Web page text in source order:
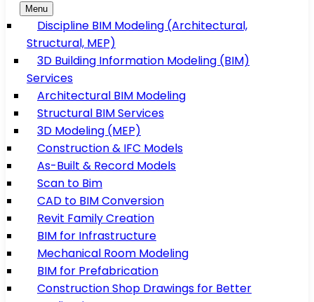
Menu
Discipline BIM Modeling (Architectural,
Structural, MEP)
3D Building Information Modeling (BIM)
Services
Architectural BIM Modeling
Structural BIM Services
3D Modeling (MEP)
Construction & IFC Models
As-Built & Record Models
Scan to Bim
CAD to BIM Conversion
Revit Family Creation
BIM for Infrastructure
Mechanical Room Modeling
BIM for Prefabrication
Construction Shop Drawings for Better